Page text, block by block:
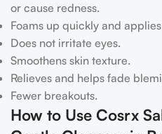
or cause redness.
Foams up quickly and
Does not irritate eyes.
Smoothens skin texture.
Relieves and helps fade
Fewer breakouts.
How to Use Cosrx